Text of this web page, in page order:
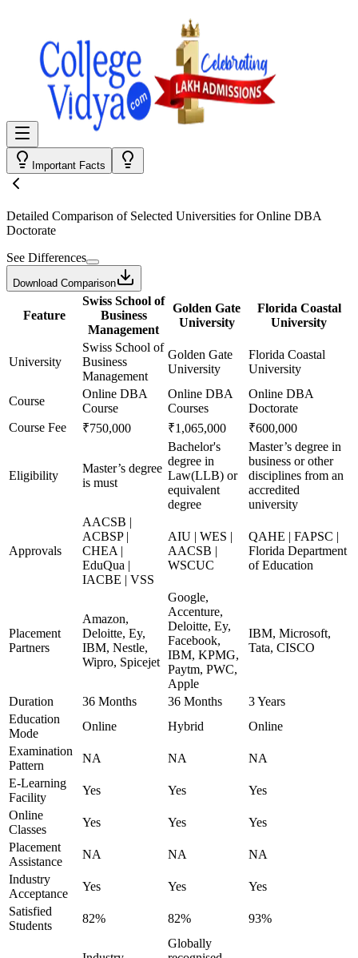
Important Facts
Detailed Comparison of Selected Universities forOnline DBA
Doctorate
See Differences
Download Comparison
Feature
Swiss School of
Business
Management
Golden Gate
University
Florida Coastal
University
University
Swiss School of
Business
Management
Golden Gate
University
Florida Coastal
University
Course
Online DBA
Course
Online DBA
Courses
Online DBA
Doctorate
Course Fee
₹750,000 ₹1,065,000 ₹600,000
Eligibility
Master’s degree
is must
Bachelor's
degree in
Law(LLB) or
equivalent
degree
Master’s degree in
business or other
disciplines from an
accredited
university
Approvals
AACSB |
ACBSP |
CHEA |
EduQua |
IACBE | VSS
AIU | WES |
AACSB |
WSCUC
QAHE | FAPSC |
Florida Department
of Education
Placement
Partners
Amazon,
Deloitte, Ey,
IBM, Nestle,
Wipro, Spicejet
Google,
Accenture,
Deloitte, Ey,
Facebook,
IBM, KPMG,
Paytm, PWC,
Apple
IBM, Microsoft,
Tata, CISCO
Duration 36 Months 36 Months
3 Years
Education
Mode
Online Hybrid
Online
Examination
Pattern
NA NA
NA
E-Learning
Facility
Yes Yes
Yes
Online
Classes
Yes Yes
Yes
Placement
Assistance
NA NA
NA
Industry
Acceptance
Yes Yes
Yes
Satisfied
Students
82% 82% 93%
Globally